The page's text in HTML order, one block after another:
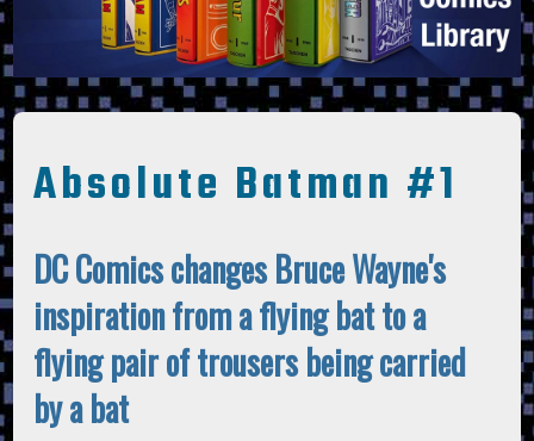
Absolute Batman #1
DC Comics changes Bruce Wayne's
inspiration from a flying bat to a
flying pair of trousers being carried
by a bat